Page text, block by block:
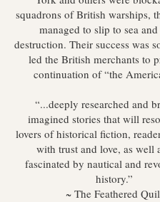
squadrons of British warships,
managed to slip to sea and
destruction. Their success was
led the British merchants to
continuation of “the
“...deeply researched and
imagined stories that will
lovers of historical fiction,
with trust and love, as well
fascinated by nautical and
history.”
~ The Feathered